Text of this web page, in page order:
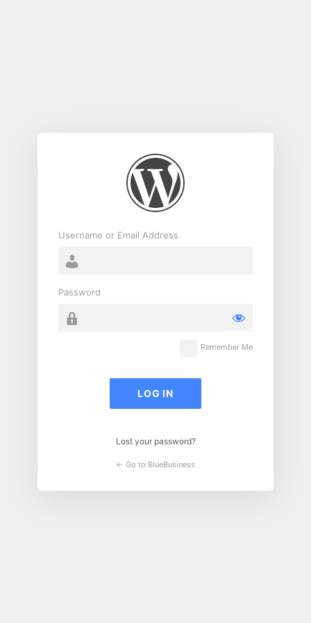
Username or Email Address
Password
Remember Me
Lost your password?
← Go to BlueBusiness